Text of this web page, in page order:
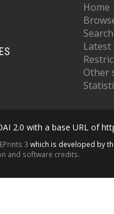
Home
Search
Latest
Other
2.0 with a base URL of
EPrints 3 which is developed by
and software credits.